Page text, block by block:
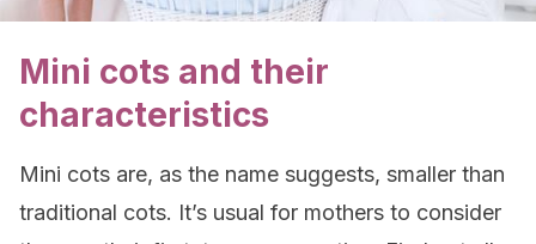
Mini cots and their
characteristics
Mini cots are, as the name suggests, smaller than
traditional cots. It’s usual for mothers to consider